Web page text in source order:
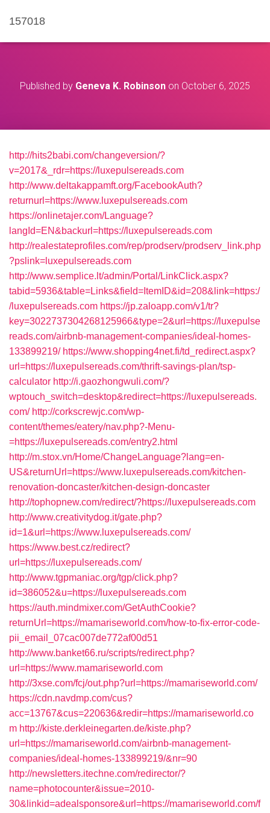
157018
Published by Geneva K. Robinson on October 6, 2025
http://hits2babi.com/changeversion/?
v=2017&_rdr=https://luxepulsereads.com
http://www.deltakappamft.org/FacebookAuth?
returnurl=https://www.luxepulsereads.com
https://onlinetajer.com/Language?
langId=EN&backurl=https://luxepulsereads.com
http://realestateprofiles.com/rep/prodserv/prodserv_link.php
?pslink=luxepulsereads.com
http://www.semplice.lt/admin/Portal/LinkClick.aspx?
tabid=5936&table=Links&field=ItemID&id=208&link=https:/
/luxepulsereads.com https://jp.zaloapp.com/v1/tr?
key=3022737304268125966&type=2&url=https://luxepulse
reads.com/airbnb-management-companies/ideal-homes-
133899219/ https://www.shopping4net.fi/td_redirect.aspx?
url=https://luxepulsereads.com/thrift-savings-plan/tsp-
calculator http://i.gaozhongwuli.com/?
wptouch_switch=desktop&redirect=https://luxepulsereads.
com/ http://corkscrewjc.com/wp-
content/themes/eatery/nav.php?-Menu-
=https://luxepulsereads.com/entry2.html
http://m.stox.vn/Home/ChangeLanguage?lang=en-
US&returnUrl=https://www.luxepulsereads.com/kitchen-
renovation-doncaster/kitchen-design-doncaster
http://tophopnew.com/redirect/?https://luxepulsereads.com
http://www.creativitydog.it/gate.php?
id=1&url=https://www.luxepulsereads.com/
https://www.best.cz/redirect?
url=https://luxepulsereads.com/
http://www.tgpmaniac.org/tgp/click.php?
id=386052&u=https://luxepulsereads.com
https://auth.mindmixer.com/GetAuthCookie?
returnUrl=https://mamariseworld.com/how-to-fix-error-code-
pii_email_07cac007de772af00d51
http://www.banket66.ru/scripts/redirect.php?
url=https://www.mamariseworld.com
http://3xse.com/fcj/out.php?url=https://mamariseworld.com/
https://cdn.navdmp.com/cus?
acc=13767&cus=220636&redir=https://mamariseworld.co
m http://kiste.derkleinegarten.de/kiste.php?
url=https://mamariseworld.com/airbnb-management-
companies/ideal-homes-133899219/&nr=90
http://newsletters.itechne.com/redirector/?
name=photocounter&issue=2010-
30&linkid=adealsponsore&url=https://mamariseworld.com/f